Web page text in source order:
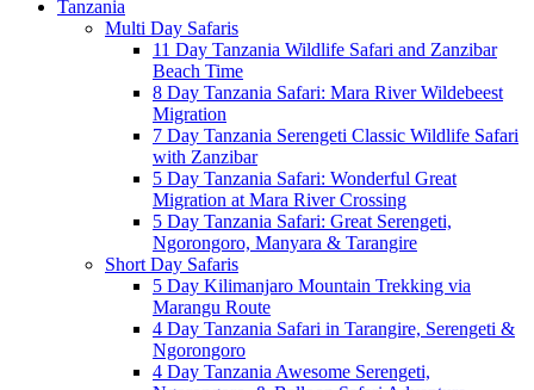
Tanzania
Multi Day Safaris
11 Day Tanzania Wildlife Safari and Zanzibar
Beach Time
8 Day Tanzania Safari: Mara River Wildebeest
Migration
7 Day Tanzania Serengeti Classic Wildlife Safari
with Zanzibar
5 Day Tanzania Safari: Wonderful Great
Migration at Mara River Crossing
5 Day Tanzania Safari: Great Serengeti,
Ngorongoro, Manyara & Tarangire
Short Day Safaris
5 Day Kilimanjaro Mountain Trekking via
Marangu Route
4 Day Tanzania Safari in Tarangire, Serengeti &
Ngorongoro
4 Day Tanzania Awesome Serengeti,